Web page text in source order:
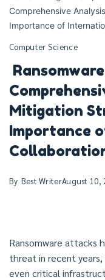
Comprehensive
Importance of
Computer Science
Mitigation
Importance
By Best WriterAugust 10,
Ransomware attacks
threat in recent years,
even critical